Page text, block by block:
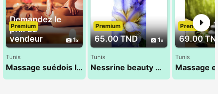
Demandez le
prix au
vendeur
1
Premium
Tunis
Massage suédois Ideal 22 072 849 nessrine
65.00 TND 1
Premium
Tunis
Nessrine beauty massage 22 072 849
69.00
Premium
Tunis